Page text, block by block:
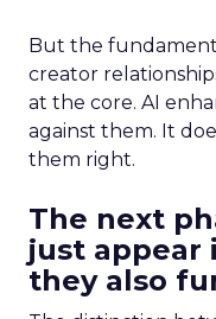
But the
creator
at the core. AI
against them. It
them right.
The next
just appear
they also